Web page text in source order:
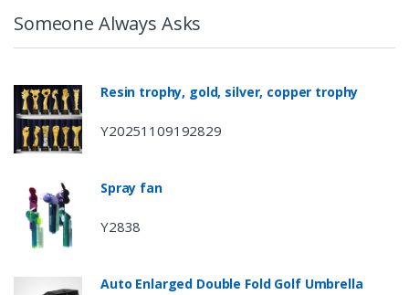
Someone Always Asks
Resin trophy, gold, silver, copper trophy
Y20251109192829
Spray fan
Y2838
Auto Enlarged Double Fold Golf Umbrella